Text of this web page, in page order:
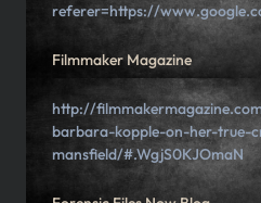
referer=https://
Filmmaker Magazine
http://
barbara-kopple-on-her-true-
mansfield/#.WgjS0KJOmaN